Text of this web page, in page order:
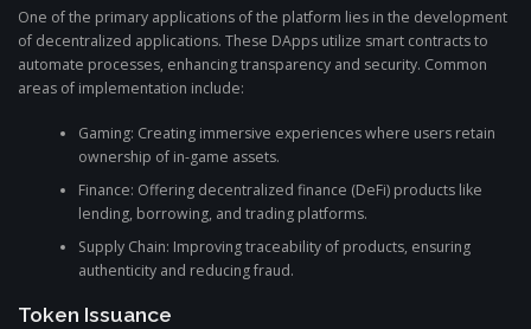
One of the primary applications of the platform lies in the development
of decentralized applications. These DApps utilize smart contracts to
automate processes, enhancing transparency and security. Common
areas of implementation include:
Gaming: Creating immersive experiences where users retain
ownership of in-game assets.
Finance: Offering decentralized finance (DeFi) products like
lending, borrowing, and trading platforms.
Supply Chain: Improving traceability of products, ensuring
authenticity and reducing fraud.
Token Issuance